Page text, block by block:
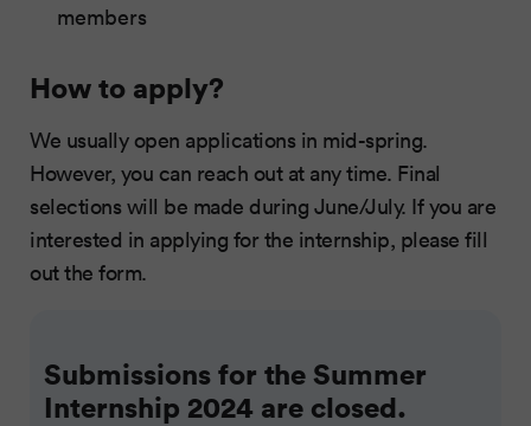
members
How to apply?
We usually open applications in mid-spring.
However, you can reach out at any time. Final
selections will be made during June/July. If you are
interested in applying for the internship, please fill
out the form.
Submissions for the Summer
Internship 2024 are closed.